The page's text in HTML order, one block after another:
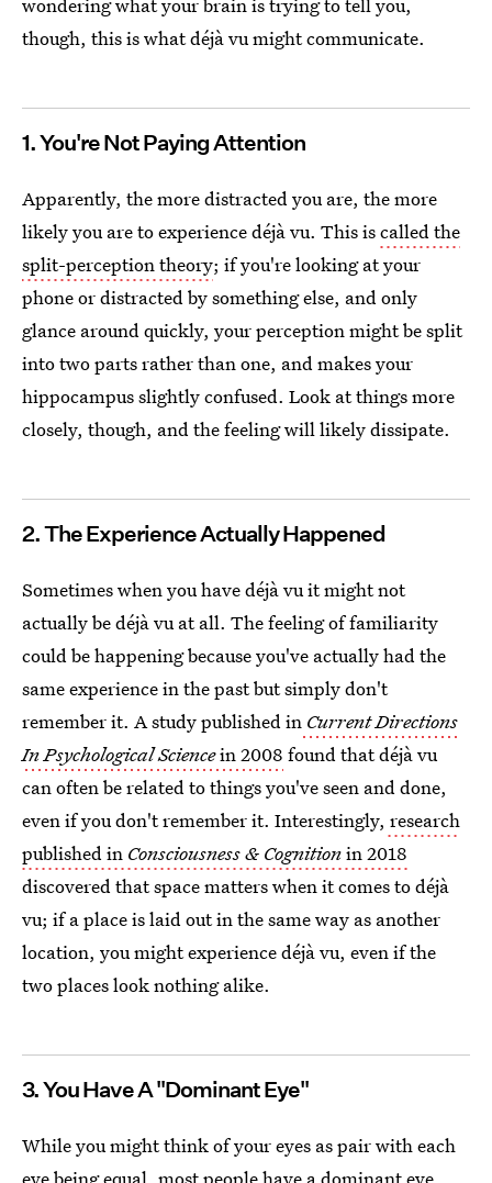
though, this is what déjà vu might communicate.
1. You're Not Paying Attention
Apparently, the more distracted you are, the more
likely you are to experience déjà vu. This iscalled the
split-perception theory; if you're looking at your
phone or distracted by something else, and only
glance around quickly, your perception might be split
into two parts rather than one, and makes your
hippocampus slightly confused. Look at things more
closely, though, and the feeling will likely dissipate.
2. The Experience Actually Happened
Sometimes when you have déjà vu it might not
actually be déjà vu at all. The feeling of familiarity
could be happening because you've actually had the
same experience in the past but simply don't
remember it. A study published in Current Directions
In Psychological Sciencein 2008 found that déjà vu
can often be related to things you've seen and done,
even if you don't remember it. Interestingly, research
published in Consciousness & Cognitionin 2018
discovered that space matters when it comes to déjà
vu; if a place is laid out in the same way as another
location, you might experience déjà vu, even if the
two places look nothing alike.
3. You Have A "Dominant Eye"
While you might think of your eyes as pair with each